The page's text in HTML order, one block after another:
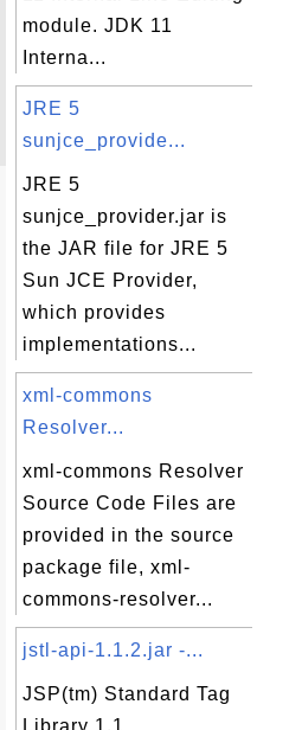
module. JDK 11
Interna...
JRE 5
sunjce_provide...
JRE 5
sunjce_provider.jar is
the JAR file for JRE 5
Sun JCE Provider,
which provides
implementations...
xml-commons
Resolver...
xml-commons Resolver
Source Code Files are
provided in the source
package file, xml-
commons-resolver...
jstl-api-1.1.2.jar -...
JSP(tm) Standard Tag
Library 1.1